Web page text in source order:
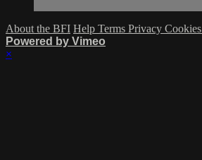
About the BFI Help Terms Privacy Cookies
Powered by Vimeo
×